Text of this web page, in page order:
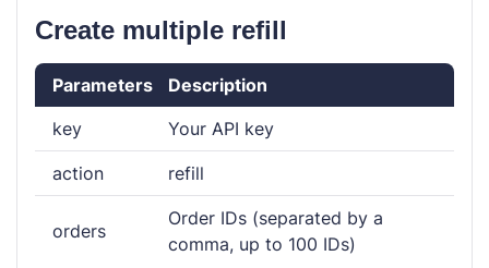
Create multiple refill
Parameters
Description
key
Your API key
action refill
orders
Order IDs (separated by a
comma, up to 100 IDs)